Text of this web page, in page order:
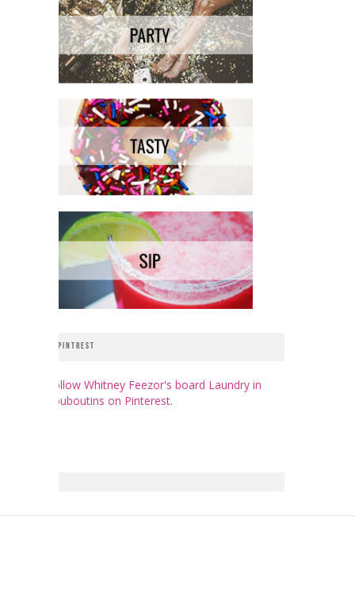
PINTREST
Follow Whitney Feezor's board Laundry in
Louboutins on Pinterest.